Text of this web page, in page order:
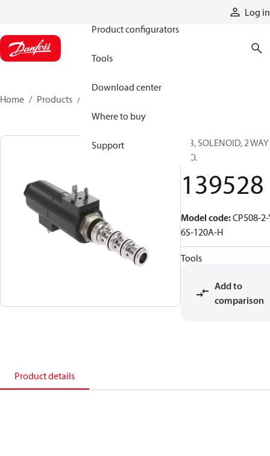
Log in
Product configurators
Tools
Download center
Where to buy
Support
Home Products
CIB, SOLENOID, 2 WAY
N.O.
139528
Model code:CP508-
6S-120A-H
Tools
Add to
comparison
Product details